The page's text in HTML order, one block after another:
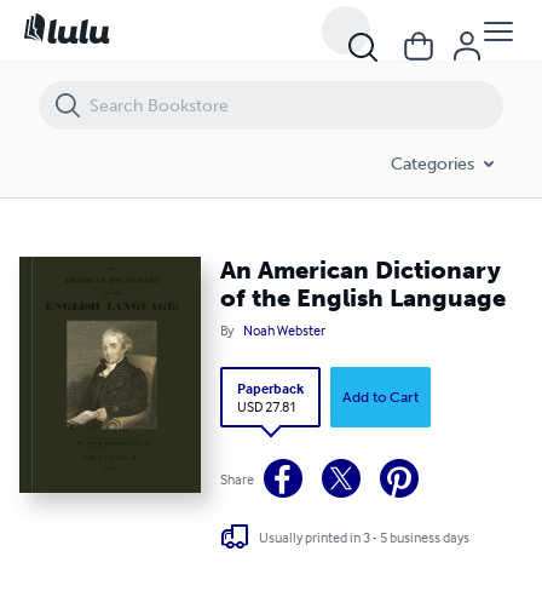
Categories
An American Dictionary
of the English Language
By Noah Webster
Paperback
USD 27.81
Add to Cart
Share
Usually printed in 3 - 5 business days
An American Dictionary of the English Language